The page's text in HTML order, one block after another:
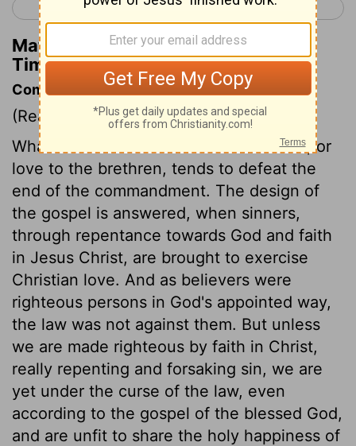
< 2 Thessalonians 3 1 Timothy 2 >
Matthew Henry's Commentary on 1
Timothy 1:5
Commentary on 1 Timothy 1:5-11
(Read 1 Timothy 1:5-11)
Whatever tends to weaken love to God, or
love to the brethren, tends to defeat the
end of the commandment. The design of
the gospel is answered, when sinners,
through repentance towards God and faith
in Jesus Christ, are brought to exercise
Christian love. And as believers were
righteous persons in God's appointed way,
the law was not against them. But unless
we are made righteous by faith in Christ,
really repenting and forsaking sin, we are
yet under the curse of the law, even
according to the gospel of the blessed God,
and are unfit to share the holy happiness of